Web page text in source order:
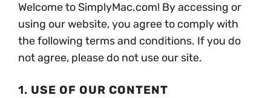
Welcome to SimplyMac.com! By accessing or
using our website, you agree to comply with
the following terms and conditions. If you do
not agree, please do not use our site.
1. USE OF OUR CONTENT